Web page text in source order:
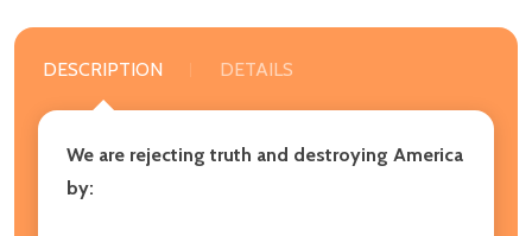
DESCRIPTION DETAILS
We are rejecting truth and destroying America
by: